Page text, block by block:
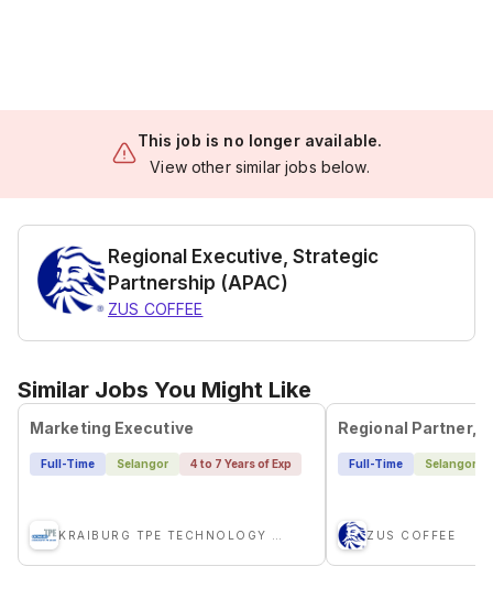
This job is no longer available.
View other similar jobs below.
Regional Executive, Strategic
Partnership (APAC)
ZUS COFFEE
Similar Jobs You Might Like
Marketing Executive
Full-Time Selangor 4 to 7 Years of Exp Full-Time Selangor
ZUS COFFEE